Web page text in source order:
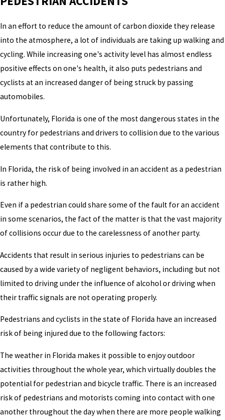
In an effort to reduce the amount of carbon dioxide they release
into the atmosphere, a lot of individuals are taking up walking and
cycling. While increasing one's activity level has almost endless
positive effects on one's health, it also puts pedestrians and
cyclists at an increased danger of being struck by passing
automobiles.
Unfortunately, Florida is one of the most dangerous states in the
country for pedestrians and drivers to collision due to the various
elements that contribute to this.
In Florida, the risk of being involved in an accident as a pedestrian
is rather high.
Even if a pedestrian could share some of the fault for an accident
in some scenarios, the fact of the matter is that the vast majority
of collisions occur due to the carelessness of another party.
Accidents that result in serious injuries to pedestrians can be
caused by a wide variety of negligent behaviors, including but not
limited to driving under the influence of alcohol or driving when
their traffic signals are not operating properly.
Pedestrians and cyclists in the state of Florida have an increased
risk of being injured due to the following factors:
The weather in Florida makes it possible to enjoy outdoor
activities throughout the whole year, which virtually doubles the
potential for pedestrian and bicycle traffic. There is an increased
risk of pedestrians and motorists coming into contact with one
another throughout the day when there are more people walking